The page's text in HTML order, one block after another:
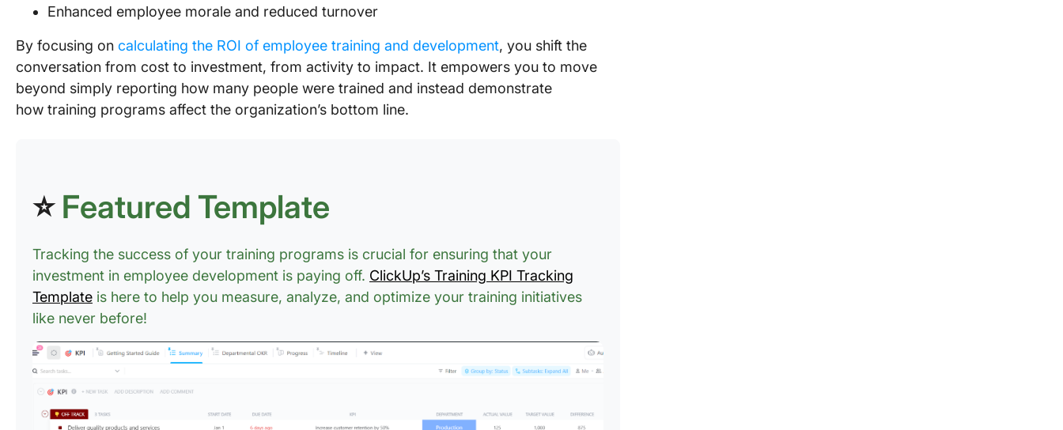
Enhanced employee morale and reduced turnover
By focusing on calculating the ROI of employee training and development, you shift the
conversation from cost to investment, from activity to impact. It empowers you to move
beyond simply reporting how many people were trained and instead demonstrate
how training programs affect the organization’s bottom line.
⭐ Featured Template
Tracking the success of your training programs is crucial for ensuring that your
investment in employee development is paying off. ClickUp’s Training KPI Tracking
Template is here to help you measure, analyze, and optimize your training initiatives
like never before!